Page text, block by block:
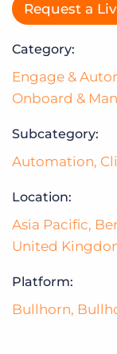
Request a
Category:
Engage &
Onboard &
Subcategory:
Automation,
Location:
Asia Pacific,
United
Platform:
Bullhorn,